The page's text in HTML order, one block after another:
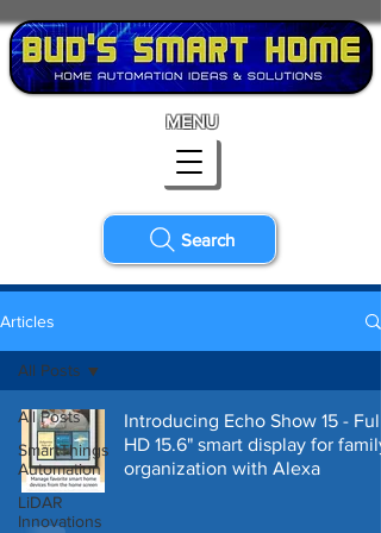
Search
MENU
Articles
All Posts
SmartThings
Automation
LiDAR
Innovations
All Posts
Introducing Echo Show 15 - Full
HD 15.6" smart display for family
organization with Alexa